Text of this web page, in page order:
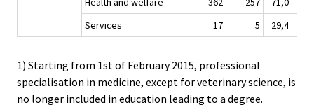
Services
17 5 29,4
1) Starting from 1st of February 2015, professional
specialisation in medicine, except for veterinary science, is
no longer included in education leading to a degree.